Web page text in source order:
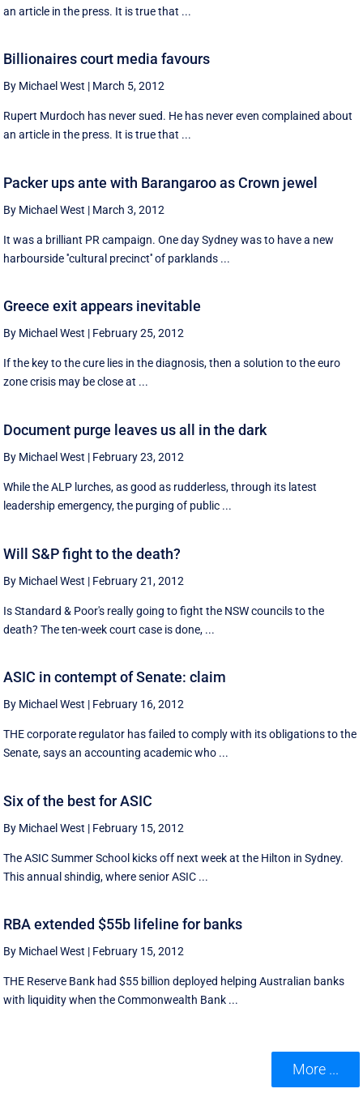
an article in the press. It is true that ...
Billionaires court media favours
By Michael West | March 5, 2012
Rupert Murdoch has never sued. He has never even complained about
an article in the press. It is true that ...
Packer ups ante with Barangaroo as Crown jewel
By Michael West | March 3, 2012
It was a brilliant PR campaign. One day Sydney was to have a new
harbourside ''cultural precinct'' of parklands ...
Greece exit appears inevitable
By Michael West | February 25, 2012
If the key to the cure lies in the diagnosis, then a solution to the euro
zone crisis may be close at ...
Document purge leaves us all in the dark
By Michael West | February 23, 2012
While the ALP lurches, as good as rudderless, through its latest
leadership emergency, the purging of public ...
Will S&P fight to the death?
By Michael West | February 21, 2012
Is Standard & Poor's really going to fight the NSW councils to the
death? The ten-week court case is done, ...
ASIC in contempt of Senate: claim
By Michael West | February 16, 2012
THE corporate regulator has failed to comply with its obligations to the
Senate, says an accounting academic who ...
Six of the best for ASIC
By Michael West | February 15, 2012
The ASIC Summer School kicks off next week at the Hilton in Sydney.
This annual shindig, where senior ASIC ...
RBA extended $55b lifeline for banks
By Michael West | February 15, 2012
THE Reserve Bank had $55 billion deployed helping Australian banks
with liquidity when the Commonwealth Bank ...
More ...